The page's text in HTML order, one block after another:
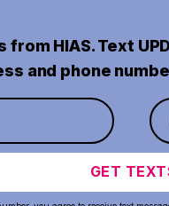
HIAS. Text
and phone
GET